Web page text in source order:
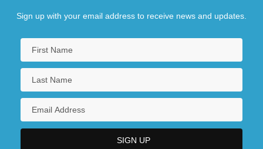
Sign up with your email address to receive news and updates.